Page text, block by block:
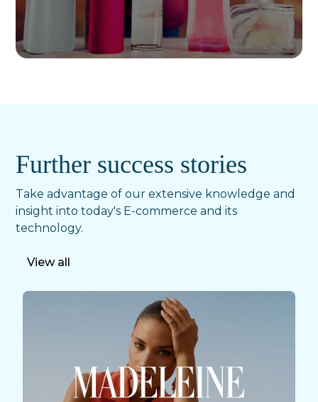
Further success stories
Take advantage of our extensive knowledge and
insight into today's E-commerce and its
technology.
View all